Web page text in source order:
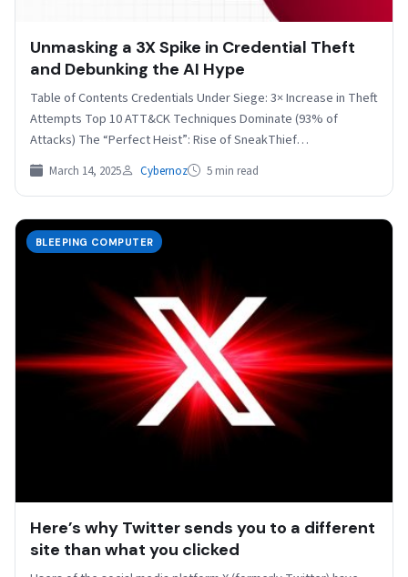
Unmasking a 3X Spike in Credential Theft
and Debunking the AI Hype
Table of Contents Credentials Under Siege: 3× Increase in Theft
Attempts Top 10 ATT&CK Techniques Dominate (93% of
Attacks) The “Perfect Heist”: Rise of SneakThief…
March 14, 2025 Cybernoz 5 min read
BLEEPING COMPUTER
Here’s why Twitter sends you to a different
site than what you clicked